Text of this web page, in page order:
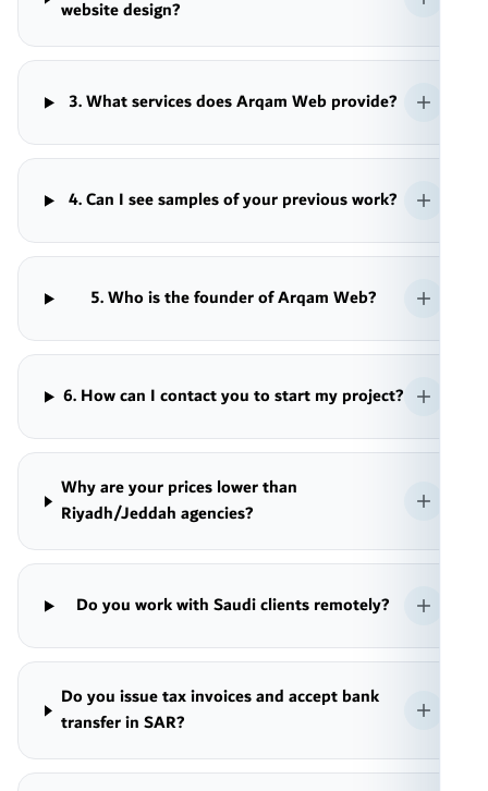
website design?
3. What services does Arqam Web provide?
4. Can I see samples of your previous work?
5. Who is the founder of Arqam Web?
6. How can I contact you to start my project?
Why are your prices lower than
Riyadh/Jeddah agencies?
Do you work with Saudi clients remotely?
Do you issue tax invoices and accept bank
transfer in SAR?